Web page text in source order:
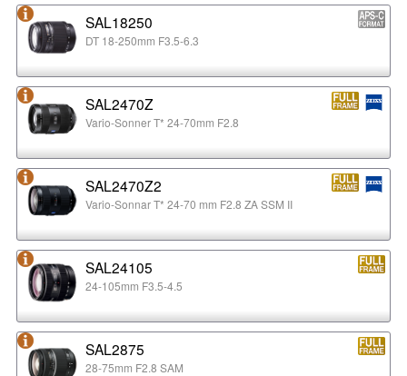
SAL18250
DT 18-250mm F3.5-6.3
SAL2470Z
Vario-Sonner T* 24-70mm F2.8
SAL2470Z2
Vario-Sonnar T* 24-70 mm F2.8 ZA SSM II
SAL24105
24-105mm F3.5-4.5
SAL2875
28-75mm F2.8 SAM